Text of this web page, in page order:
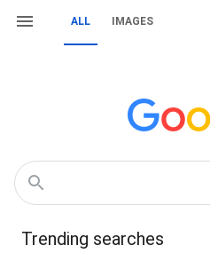
ALL IMAGES
Trending searches